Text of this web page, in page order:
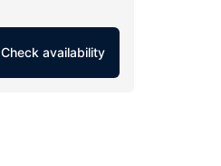
Check availability